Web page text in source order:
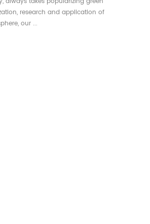
research and application of
our ...